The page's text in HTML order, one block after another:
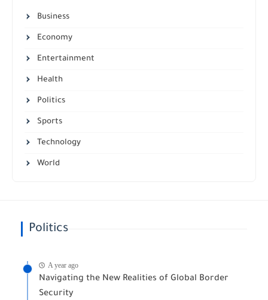
Business
Economy
Entertainment
Health
Politics
Sports
Technology
World
Politics
A year ago
Navigating the New Realities of Global Border
Security